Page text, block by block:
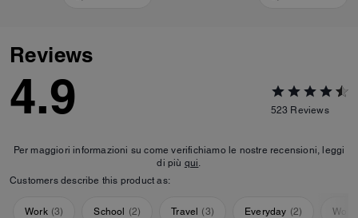
Reviews
4.9 523 Reviews
Per maggiori informazioni su come verifichiamo le nostre recensioni, leggi
di più qui.
Customers describe this product as:
Work (3) School (2) Travel (3) Everyday (2)